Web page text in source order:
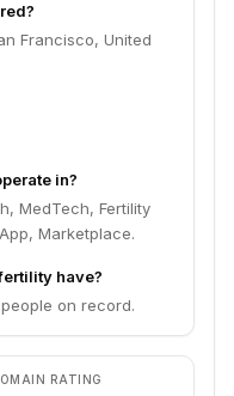
Francisco, United
in?
MedTech, Fertility
Marketplace.
have?
on record.
RATING